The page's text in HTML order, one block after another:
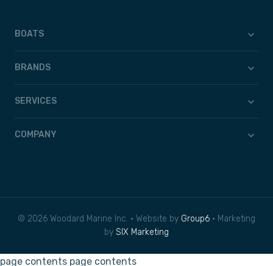
BOATS
BRANDS
SERVICES
COMPANY
© 2026 Woodard Marine Inc. • Website by Group6 • Marketing
by SIX Marketing
page contents page contents